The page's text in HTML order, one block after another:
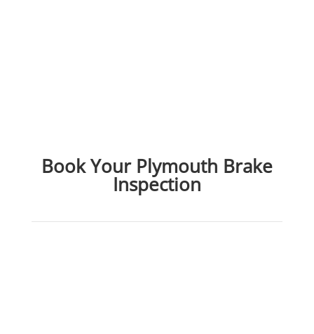
Book Your Plymouth Brake
Inspection